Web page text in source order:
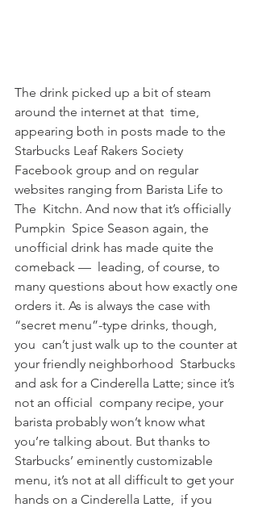
The drink picked up a bit of steam
around the internet at that  time,
appearing both in posts made to the
Starbucks Leaf Rakers Society
Facebook group and on regular
websites ranging from Barista Life to
The  Kitchn. And now that it’s officially
Pumpkin  Spice Season again, the
unofficial drink has made quite the
comeback —  leading, of course, to
many questions about how exactly one
orders it. As is always the case with
“secret menu”-type drinks, though,
you  can’t just walk up to the counter at
your friendly neighborhood  Starbucks
and ask for a Cinderella Latte; since it’s
not an official  company recipe, your
barista probably won’t know what
you’re talking about. But thanks to
Starbucks’ eminently customizable
menu, it’s not at all difficult to get your
hands on a Cinderella Latte,  if you